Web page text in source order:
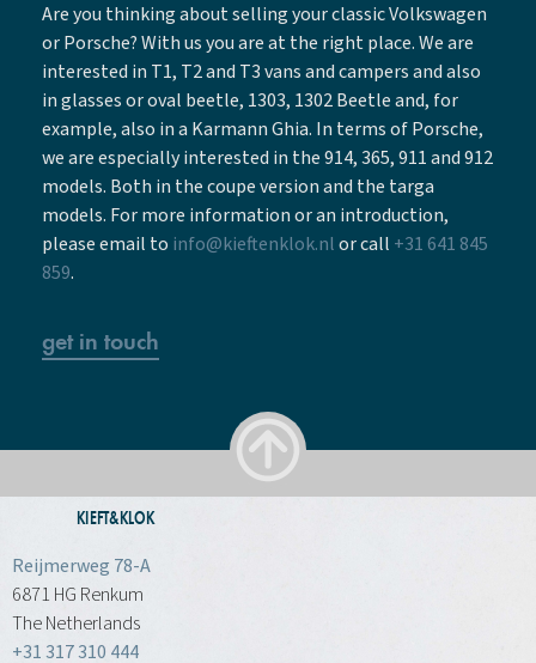
Are you thinking about selling your classic Volkswagen
or Porsche? With us you are at the right place. We are
interested in T1, T2 and T3 vans and campers and also
in glasses or oval beetle, 1303, 1302 Beetle and, for
example, also in a Karmann Ghia. In terms of Porsche,
we are especially interested in the 914, 365, 911 and 912
models. Both in the coupe version and the targa
models. For more information or an introduction,
please email to info@kieftenklok.nlor call +31 641 845
859.
get in touch
KIEFT&KLOK
Reijmerweg 78-A
6871 HG Renkum
The Netherlands
+31 317 310 444